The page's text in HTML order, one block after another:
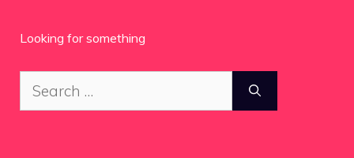
Looking for something
Search
for: